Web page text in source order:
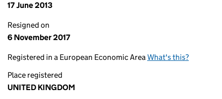
17 June 2013
Resigned on
6 November 2017
Registered in a European Economic AreaWhat's this?
Place registered
UNITED KINGDOM